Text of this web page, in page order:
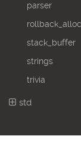
parser
stack_buffer
strings
trivia
std